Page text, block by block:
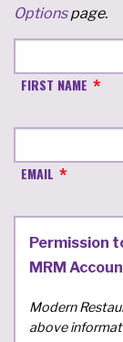
Optionspage.
FIRST NAME
EMAIL
Permission
MRM
Modern
above